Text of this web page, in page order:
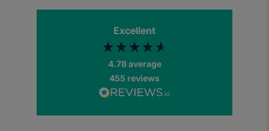
Excellent
4.78average
455 reviews